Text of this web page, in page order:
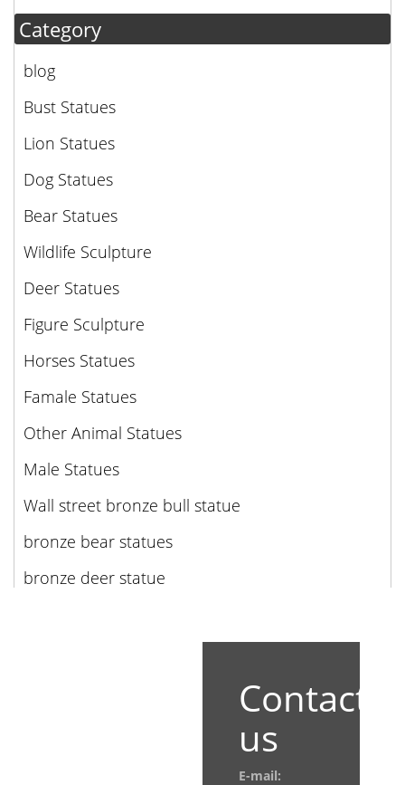
Category
blog
Bust Statues
Lion Statues
Dog Statues
Bear Statues
Wildlife Sculpture
Deer Statues
Figure Sculpture
Horses Statues
Famale Statues
Other Animal Statues
Male Statues
Wall street bronze bull statue
bronze bear statues
bronze deer statue
Contact
us
E-mail: